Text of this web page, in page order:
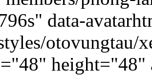
data-
otovungtau/
height="48"